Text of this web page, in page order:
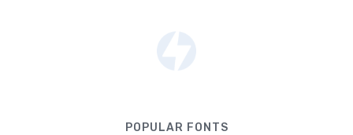
POPULAR FONTS